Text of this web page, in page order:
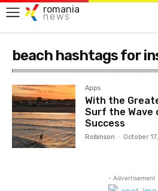
romania
news
beach hashtags for
Apps
With the
Surf the Wave
Success
Robinson - October
- Advertisement